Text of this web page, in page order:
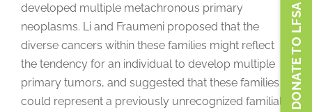
developed multiple metachronous primary
neoplasms. Li and Fraumeni proposed that the
diverse cancers within these families might reflect
the tendency for an individual to develop multiple
primary tumors, and suggested that these families
could represent a previously unrecognized familial
DONATE TO LFSA